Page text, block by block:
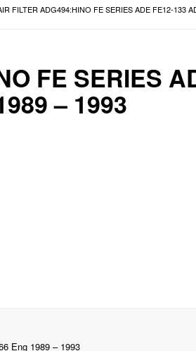
FILTER ADG494:HINO FE SERIES ADE FE12-133
FE SERIES
– 1993
Eng 1989 – 1993